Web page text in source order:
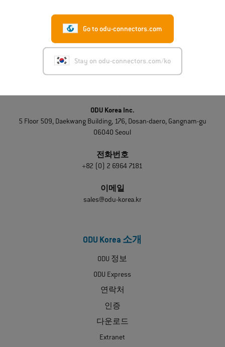
Go to odu-connectors.com
Stay on odu-connectors.com/ko
ODU Korea Inc.
5 Floor 509, Daekwang Building, 176, Dosan-daero, Gangnam-gu
06040 Seoul
전화번호
+82 (0) 2 6964 7181
이메일
sales@odu-korea.kr
ODU Korea 소개
ODU 정보
ODU Express
연락처
인증
다운로드
Extranet